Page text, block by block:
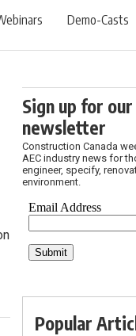
Demo-Casts
Sign up for
newsletter
Construction Canada
AEC industry news for
engineer, specify,
environment.
Popular